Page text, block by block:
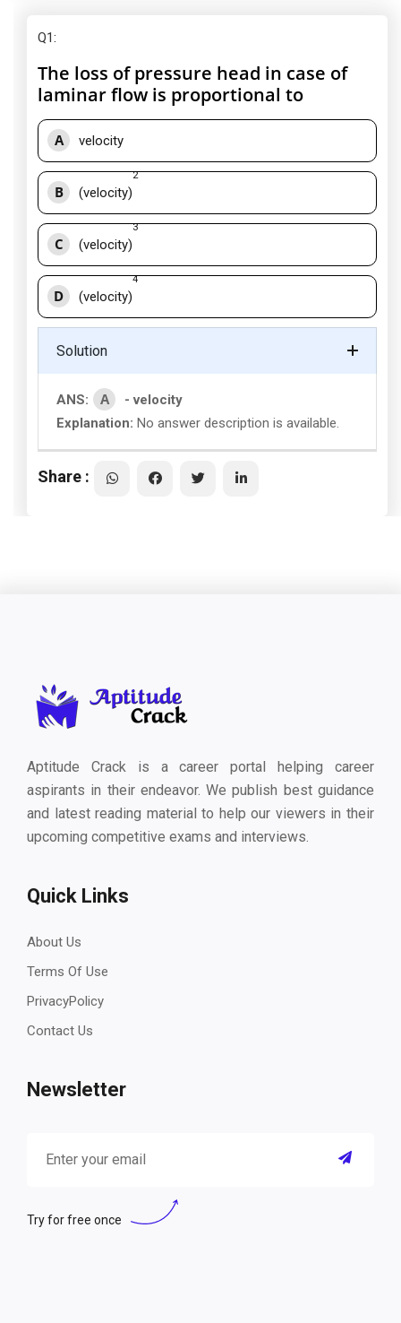
Q1:
The loss of pressure head in case of
laminar flow is proportional to
A velocity
B (velocity)
2
C (velocity)
3
D (velocity)
4
Solution
ANS: A
- velocity
Explanation: No answer description is available.
Share :
Aptitude Crack is a career portal helping career
aspirants in their endeavor. We publish best guidance
and latest reading material to help our viewers in their
upcoming competitive exams and interviews.
Quick Links
About Us
Terms Of Use
PrivacyPolicy
Contact Us
Newsletter
Try for free once